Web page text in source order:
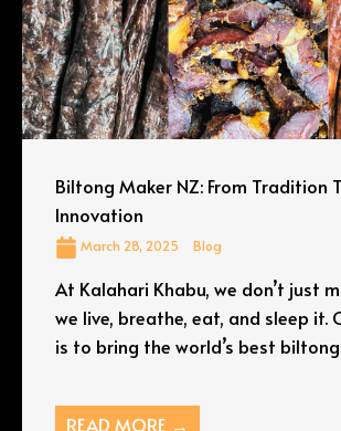
Biltong Maker NZ: From Tradition
Innovation
March 28, 2025 Blog
At Kalahari Khabu, we don’t just
we live, breathe, eat, and sleep it.
is to bring the world’s best
READ MORE →